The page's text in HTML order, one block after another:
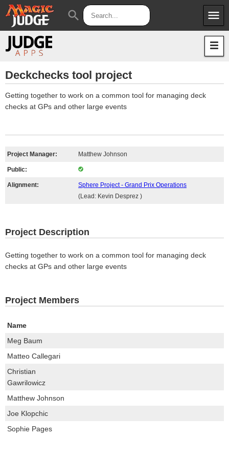
menu
Apps
Judges
JAR
search
Deckchecks tool project
Getting together to work on a common tool for managing deck
checks at GPs and other large events
Project Manager: Matthew Johnson
Public:
Alignment:
Sphere Project - Grand Prix Operations
(Lead: Kevin Desprez )
Project Description
Getting together to work on a common tool for managing deck
checks at GPs and other large events
Project Members
Name
Meg Baum
Matteo Callegari
Christian
Gawrilowicz
Matthew Johnson
Joe Klopchic
Sophie Pages